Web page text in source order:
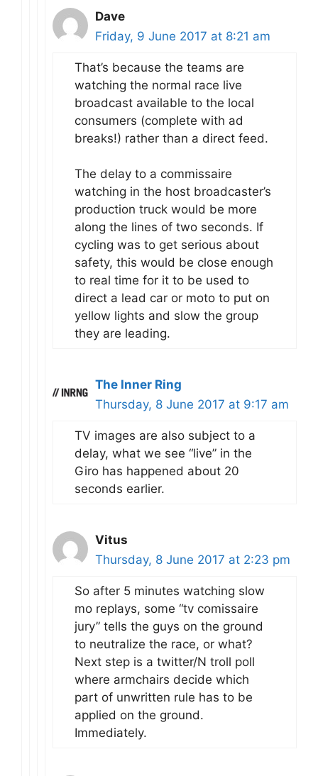
Dave
Friday, 9 June 2017 at 8:21 am
That’s because the teams are
watching the normal race live
broadcast available to the local
consumers (complete with ad
breaks!) rather than a direct feed.
The delay to a commissaire
watching in the host broadcaster’s
production truck would be more
along the lines of two seconds. If
cycling was to get serious about
safety, this would be close enough
to real time for it to be used to
direct a lead car or moto to put on
yellow lights and slow the group
they are leading.
The Inner Ring
Thursday, 8 June 2017 at 9:17 am
TV images are also subject to a
delay, what we see “live” in the
Giro has happened about 20
seconds earlier.
Vitus
Thursday, 8 June 2017 at 2:23 pm
So after 5 minutes watching slow
mo replays, some “tv comissaire
jury” tells the guys on the ground
to neutralize the race, or what?
Next step is a twitter/N troll poll
where armchairs decide which
part of unwritten rule has to be
applied on the ground.
Immediately.